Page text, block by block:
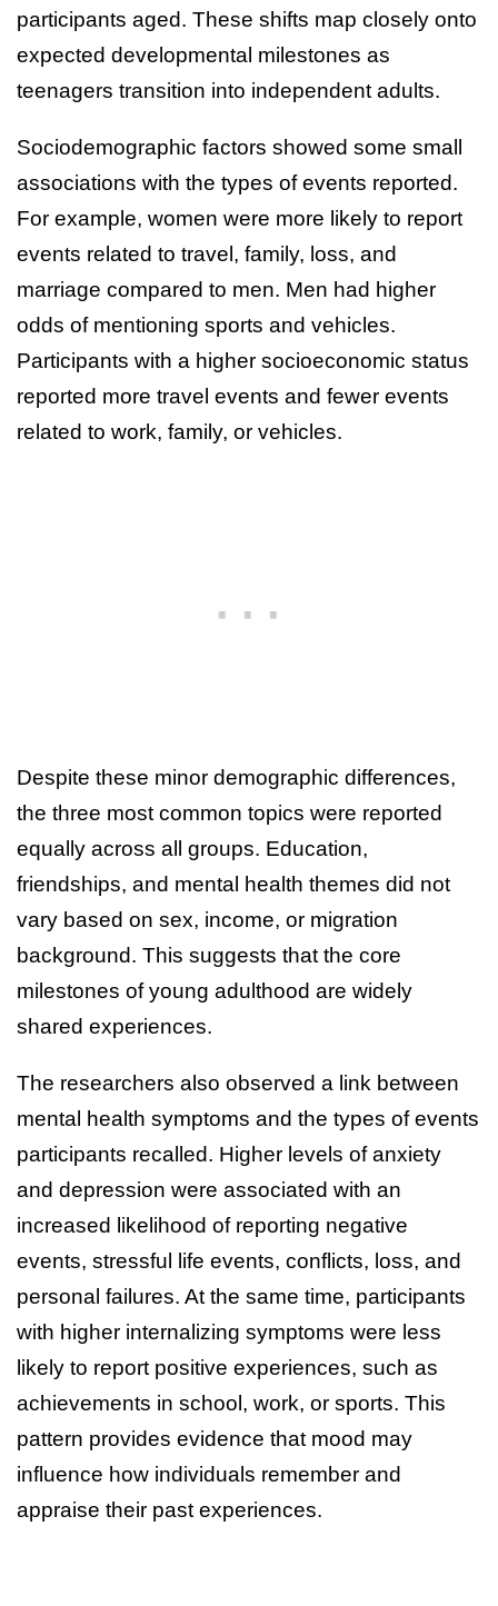
participants aged. These shifts map closely onto
expected developmental milestones as
teenagers transition into independent adults.
Sociodemographic factors showed some small
associations with the types of events reported.
For example, women were more likely to report
events related to travel, family, loss, and
marriage compared to men. Men had higher
odds of mentioning sports and vehicles.
Participants with a higher socioeconomic status
reported more travel events and fewer events
related to work, family, or vehicles.
Despite these minor demographic differences,
the three most common topics were reported
equally across all groups. Education,
friendships, and mental health themes did not
vary based on sex, income, or migration
background. This suggests that the core
milestones of young adulthood are widely
shared experiences.
The researchers also observed a link between
mental health symptoms and the types of events
participants recalled. Higher levels of anxiety
and depression were associated with an
increased likelihood of reporting negative
events, stressful life events, conflicts, loss, and
personal failures. At the same time, participants
with higher internalizing symptoms were less
likely to report positive experiences, such as
achievements in school, work, or sports. This
pattern provides evidence that mood may
influence how individuals remember and
appraise their past experiences.